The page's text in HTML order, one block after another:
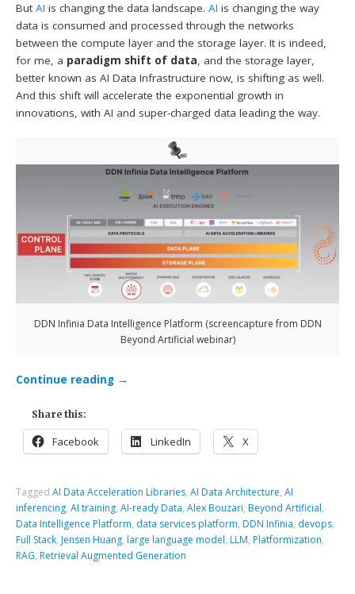
ButAI is changing the data landscape.AI is changing the way
data is consumed and processed through the networks
between the compute layer and the storage layer. It is indeed,
for me, a paradigm shift of data, and the storage layer,
better known as AI Data Infrastructure now, is shifting as well.
And this shift will accelerate the exponential growth in
innovations, with AI and super-charged data leading the way.
DDN Infinia Data Intelligence Platform (screencapture from DDN
Beyond Artificial webinar)
Continue reading →
Share this:
Facebook LinkedIn X
TaggedAI Data Acceleration Libraries,AI Data Architecture,AI
inferencing,AI training,AI-ready Data,Alex Bouzari, Beyond Artificial,
Data Intelligence Platform, data services platform, DDN Infinia, devops,
Full Stack, Jensen Huang, large language model, LLM, Platformization,
RAG, Retrieval Augmented Generation